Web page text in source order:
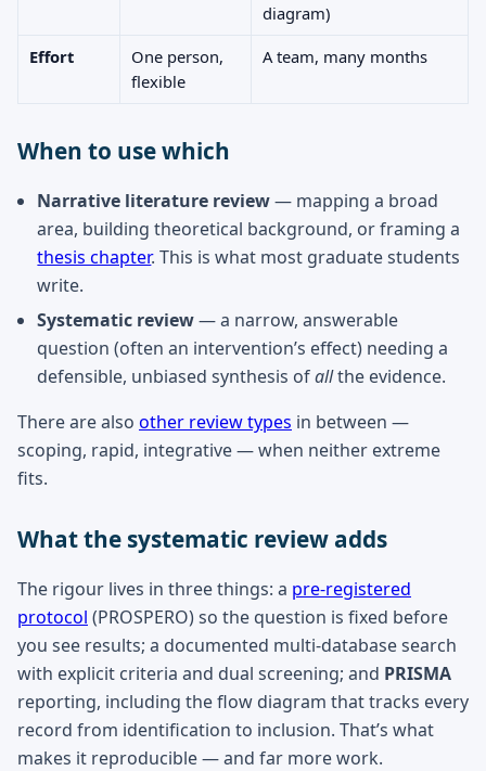
diagram)
Effort
One person,
flexible
A team, many months
When to use which
Narrative literature review— mapping a broad
area, building theoretical background, or framing a
thesis chapter. This is what most graduate students
write.
Systematic review— a narrow, answerable
question (often an intervention’s effect) needing a
defensible, unbiased synthesis ofallthe evidence.
There are also other review types in between —
scoping, rapid, integrative — when neither extreme
fits.
What the systematic review adds
The rigour lives in three things: a pre-registered
protocol (PROSPERO) so the question is fixed before
you see results; a documented multi-database search
with explicit criteria and dual screening; and PRISMA
reporting, including the flow diagram that tracks every
record from identification to inclusion. That’s what
makes it reproducible — and far more work.